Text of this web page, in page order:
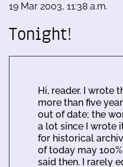
19 Mar 2003, 11:38 a.m.
Tonight!
Hi, reader. I wrote
more than five
out of date; the
a lot since I wrote
for historical
of today may
said then. I rarely